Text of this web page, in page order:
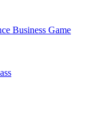
Business Game